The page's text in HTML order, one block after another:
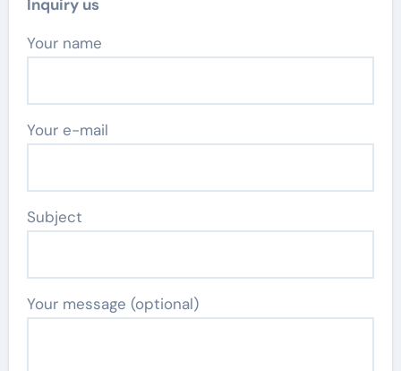
Inquiry us
Your name
Your e-mail
Subject
Your message (optional)